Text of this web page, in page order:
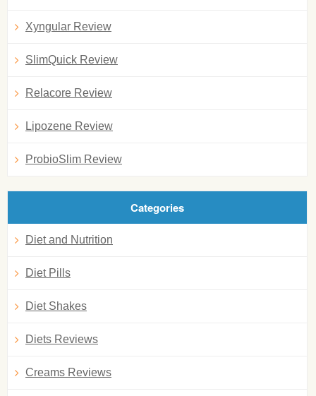
Xyngular Review
SlimQuick Review
Relacore Review
Lipozene Review
ProbioSlim Review
Categories
Diet and Nutrition
Diet Pills
Diet Shakes
Diets Reviews
Creams Reviews